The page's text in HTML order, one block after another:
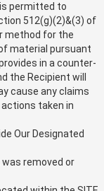
permitted to
512(g)(2)&(3) of
method for the
material pursuant
in a counter-
the Recipient will
cause any claims
taken in
Our Designated
removed or